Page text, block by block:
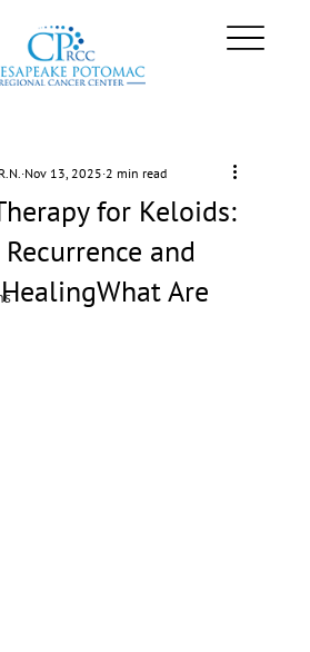
for Keloids:
and
Are
Nov 13, 2025 2 min read